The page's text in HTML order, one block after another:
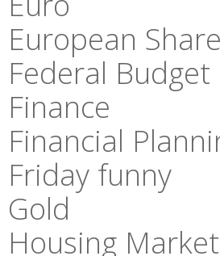
European
Federal Budget
Finance
Financial
Friday funny
Gold
Housing Market